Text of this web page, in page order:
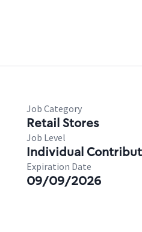
Job Category
Retail Stores
Job Level
Individual
Expiration Date
09/09/2026